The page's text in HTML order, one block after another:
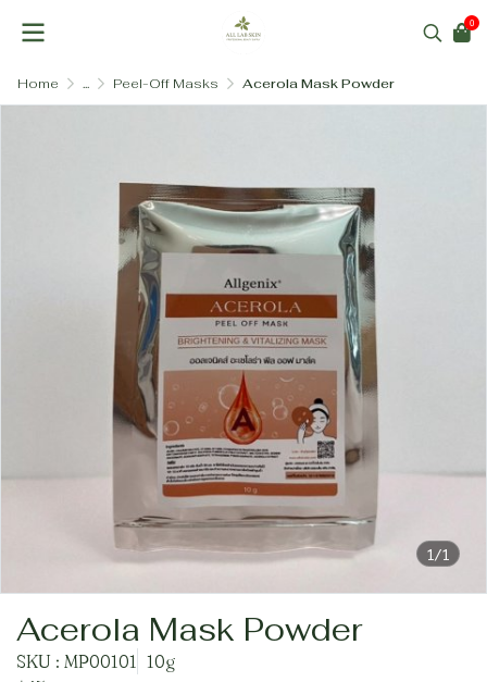
0
Home ... Peel-Off Masks Acerola Mask Powder
1/1
Acerola Mask Powder
SKU : MP00101 10g